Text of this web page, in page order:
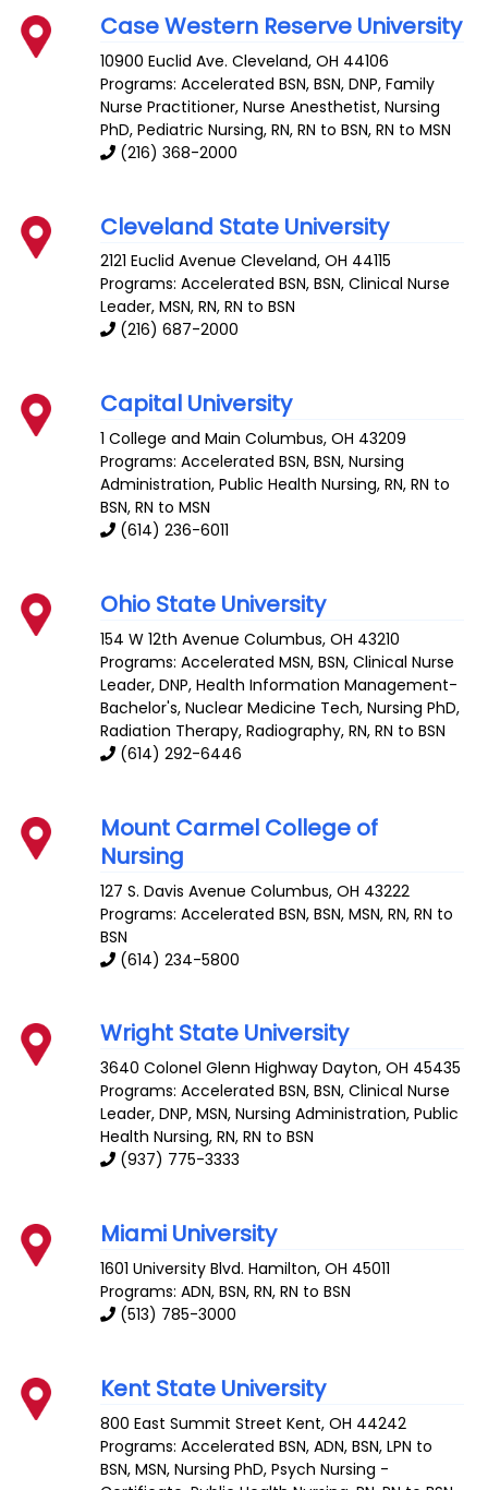
Case Western Reserve University
10900 Euclid Ave. Cleveland,OH 44106
Programs: Accelerated BSN, BSN, DNP, Family
Nurse Practitioner, Nurse Anesthetist, Nursing
PhD, Pediatric Nursing, RN, RN to BSN, RN to MSN
(216) 368-2000
Cleveland State University
2121 Euclid Avenue Cleveland,OH 44115
Programs: Accelerated BSN, BSN, Clinical Nurse
Leader, MSN, RN, RN to BSN
(216) 687-2000
Capital University
1 College and Main Columbus,OH 43209
Programs: Accelerated BSN, BSN, Nursing
Administration, Public Health Nursing, RN, RN to
BSN, RN to MSN
(614) 236-6011
Ohio State University
154 W 12th Avenue Columbus,OH 43210
Programs: Accelerated MSN, BSN, Clinical Nurse
Leader, DNP, Health Information Management-
Bachelor's, Nuclear Medicine Tech, Nursing PhD,
Radiation Therapy, Radiography, RN, RN to BSN
(614) 292-6446
Mount Carmel College of
Nursing
127 S. Davis Avenue Columbus,OH 43222
Programs: Accelerated BSN, BSN, MSN, RN, RN to
BSN
(614) 234-5800
Wright State University
3640 Colonel Glenn Highway Dayton,OH 45435
Programs: Accelerated BSN, BSN, Clinical Nurse
Leader, DNP, MSN, Nursing Administration, Public
Health Nursing, RN, RN to BSN
(937) 775-3333
Miami University
1601 University Blvd. Hamilton,OH 45011
Programs: ADN, BSN, RN, RN to BSN
(513) 785-3000
Kent State University
800 East Summit Street Kent,OH 44242
Programs: Accelerated BSN, ADN, BSN, LPN to
BSN, MSN, Nursing PhD, Psych Nursing -